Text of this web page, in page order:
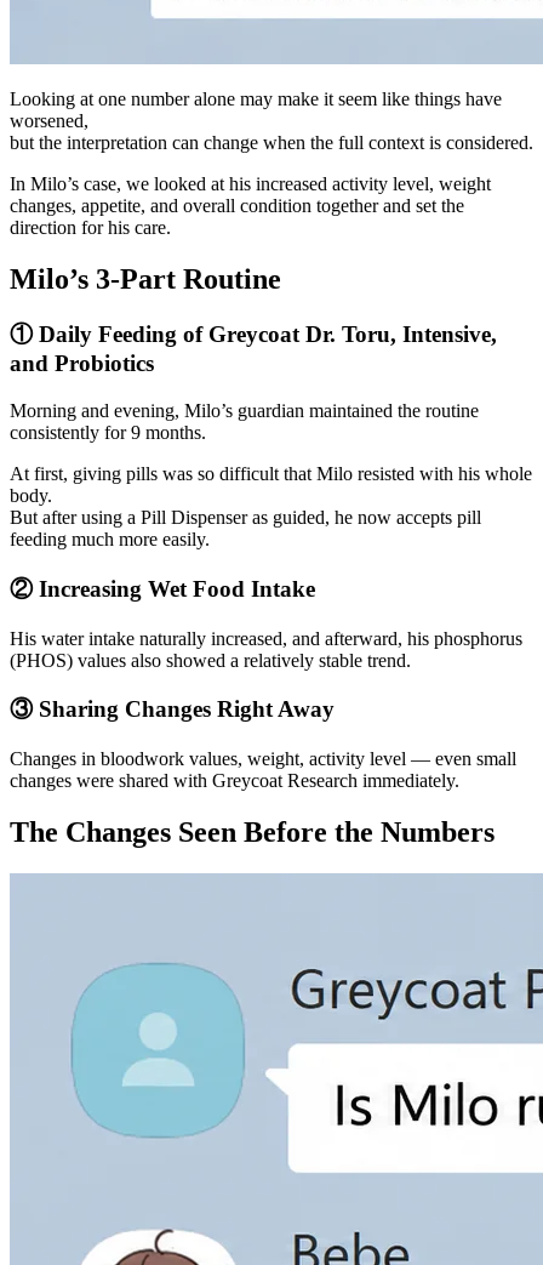
Looking at one number alone may make it seem like things have
worsened,
but the interpretation can change when the full context is considered.
In Milo’s case, we looked at his increased activity level, weight
changes, appetite, and overall condition together and set the
direction for his care.
Milo’s 3-Part Routine
① Daily Feeding of Greycoat Dr. Toru, Intensive,
and Probiotics
Morning and evening, Milo’s guardian maintained the routine
consistently for 9 months.
At first, giving pills was so difficult that Milo resisted with his whole
body.
But after using a Pill Dispenser as guided, he now accepts pill
feeding much more easily.
② Increasing Wet Food Intake
His water intake naturally increased, and afterward, his phosphorus
(PHOS) values also showed a relatively stable trend.
③ Sharing Changes Right Away
Changes in bloodwork values, weight, activity level — even small
changes were shared with Greycoat Research immediately.
The Changes Seen Before the Numbers